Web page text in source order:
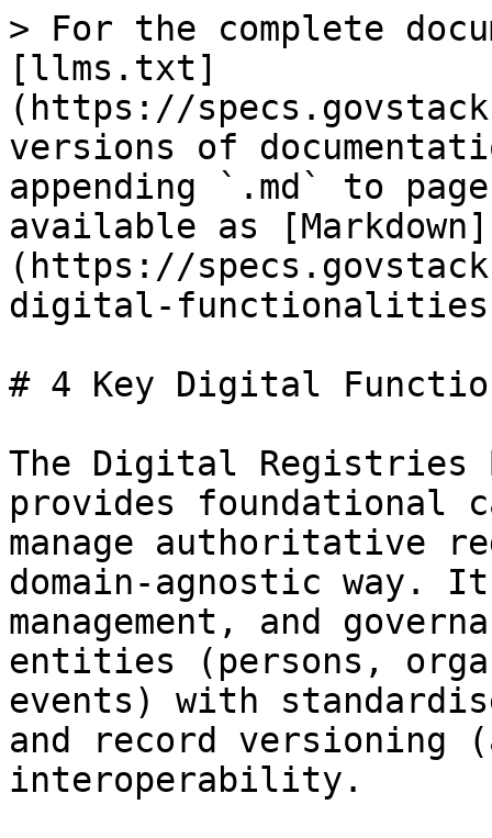
> For the complete
[llms.txt]
(https://
versions of
appending `.md` to
available as [Markdown]
(https://
digital-
# 4 Key Digital
The Digital Registries
provides foundational
manage authoritative
domain-agnostic way.
management, and
entities (persons,
events) with
and record
interoperability.